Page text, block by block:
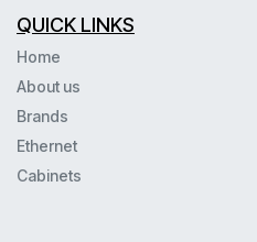
QUICK LINKS
Home
About us
Brands
Ethernet
Cabinets